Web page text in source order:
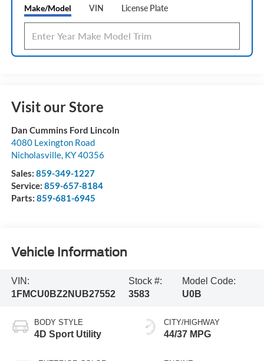
Make/Model VIN License Plate
Visit our Store
Dan Cummins Ford Lincoln
4080 Lexington Road
Nicholasville, KY40356
Sales: 859-349-1227
Service: 859-657-8184
Parts: 859-681-6945
Vehicle Information
VIN:
1FMCU0BZ2NUB27552
Stock #:
3583
Model Code:
U0B
BODY STYLE
4D Sport Utility
CITY/HIGHWAY
44/37 MPG